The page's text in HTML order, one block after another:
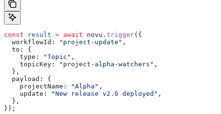
const result = await novu . trigger({
  workflowId:
"project-update" ,
  to:
{
    type:
"Topic" ,
    topicKey:
"project-alpha-watchers" ,
  },
  payload:
{
    projectName:
"Alpha" ,
    update:
"New release v2.0 deployed" ,
  },
});